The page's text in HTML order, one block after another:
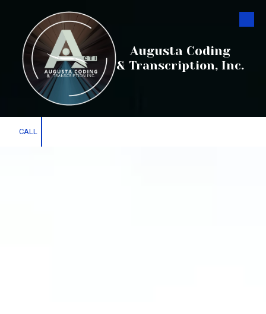
Skip to content
Augusta Coding
& Transcription, Inc.
CALL